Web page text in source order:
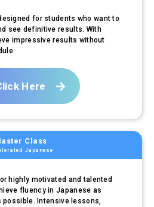
for students who want to
see definitive results. With
impressive results without
Here
Class
Japanese
highly motivated and talented
fluency in Japanese as
Intensive lessons,